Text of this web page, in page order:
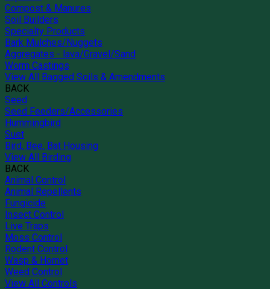
Compost & Manures
Soil Builders
Specialty Products
Bark Mulches/Nuggets
Aggregates - lava/Gravel/Sand
Worm Castings
View All Bagged Soils & Amendments
BACK
Seed
Seed Feeders/Accessories
Hummingbird
Suet
Bird, Bee, Bat Housing
View All Birding
BACK
Animal Control
Animal Repellents
Fungicide
Insect Control
Live Traps
Moss Control
Rodent Control
Wasp & Hornet
Weed Control
View All Controls